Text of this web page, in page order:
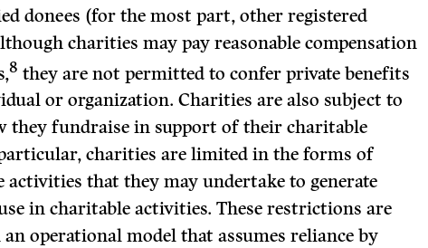
donees (for the most part, other registered
charities may pay reasonable compensation
8 they are not permitted to confer private benefits
or organization. Charities are also subject to
they fundraise in support of their charitable
charities are limited in the forms of
activities that they may undertake to generate
in charitable activities. These restrictions are
operational model that assumes reliance by